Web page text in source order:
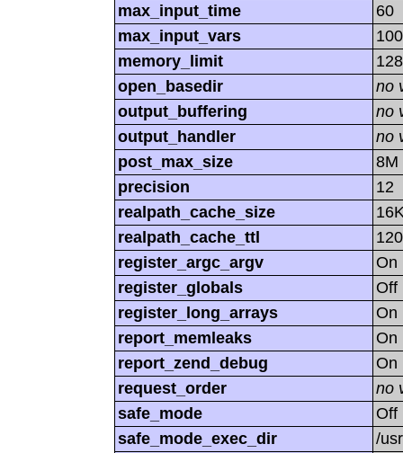
max_input_time
60
max_input_vars
memory_limit
open_basedir
no
output_buffering
no
output_handler
no
post_max_size
8M
precision
12
realpath_cache_size
realpath_cache_ttl
120
register_argc_argv
On
register_globals
Off
register_long_arrays
On
report_memleaks
On
report_zend_debug
On
request_order
no
safe_mode
Off
safe_mode_exec_dir
/